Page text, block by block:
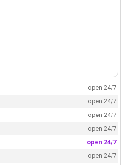
open 24/7
open 24/7
open 24/7
open 24/7
open 24/7
open 24/7